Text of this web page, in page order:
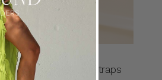
a fixed bodice, thin straps